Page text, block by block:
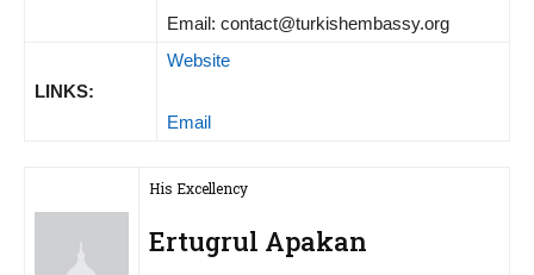
Email: contact@turkishembassy.org
LINKS:
Website
Email
His Excellency
Ertugrul Apakan